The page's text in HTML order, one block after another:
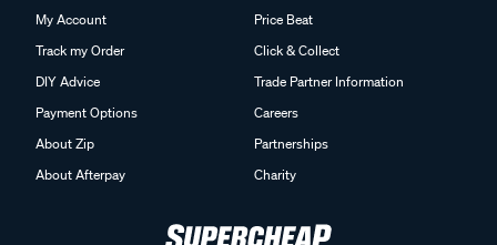
My Account
Track my Order
DIY Advice
Payment Options
About Zip
About Afterpay
Price Beat
Click & Collect
Trade Partner Information
Careers
Partnerships
Charity